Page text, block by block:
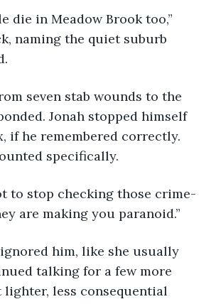
in Meadow Brook too,”
naming the quiet suburb
stab wounds to the
Jonah stopped himself
if he remembered correctly.
specifically.
are making you paranoid.”
talking for a few more
lighter, less consequential